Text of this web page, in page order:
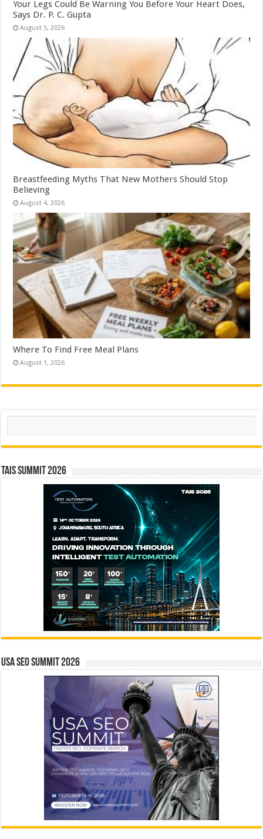
Your Legs Could Be Warning You Before Your Heart Does,
Says Dr. P. C. Gupta
August 5, 2026
Breastfeeding Myths That New Mothers Should Stop
Believing
August 4, 2026
Where To Find Free Meal Plans
August 1, 2026
Search
TAIS Summit 2026
USA SEO SUMMIT 2026